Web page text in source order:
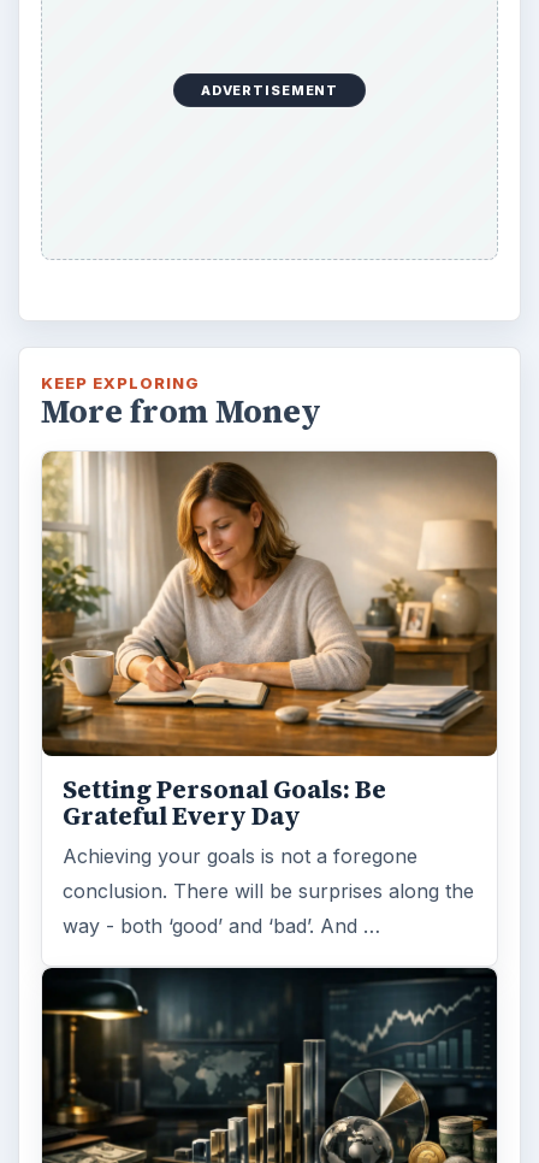
ADVERTISEMENT
KEEP EXPLORING
More from Money
Setting Personal Goals: Be
Grateful Every Day
Achieving your goals is not a foregone
conclusion. There will be surprises along the
way - both ‘good’ and ‘bad’. And …